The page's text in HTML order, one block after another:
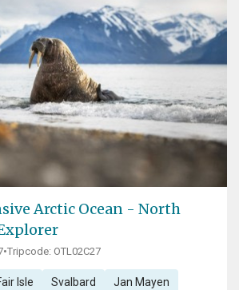
Arctic Ocean - North
•Tripcode: OTL02C27
Isle Svalbard Jan Mayen